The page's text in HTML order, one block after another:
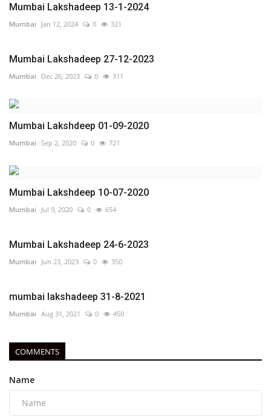
Mumbai Lakshadeep 13-1-2024
Mumbai Jan 12, 2024 0 321
Mumbai Lakshadeep 27-12-2023
Mumbai Dec 26, 2023 0 311
Mumbai Lakshdeep 01-09-2020
Mumbai Sep 2, 2020 0 721
Mumbai Lakshdeep 10-07-2020
Mumbai Jul 9, 2020 0 654
Mumbai Lakshadeep 24-6-2023
Mumbai Jun 23, 2023 0 350
mumbai lakshadeep 31-8-2021
Mumbai Aug 31, 2021 0 450
COMMENTS
Name